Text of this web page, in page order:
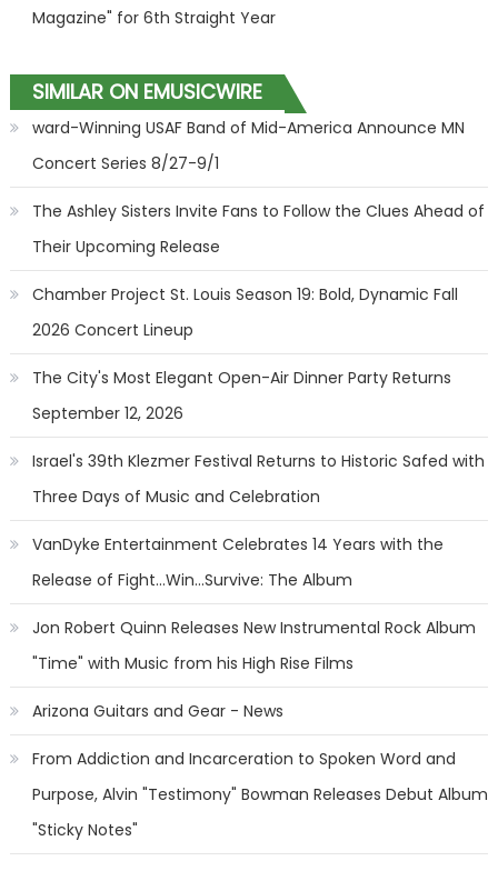
Magazine" for 6th Straight Year
SIMILAR ON EMUSICWIRE
ward-Winning USAF Band of Mid-America Announce MN
Concert Series 8/27-9/1
The Ashley Sisters Invite Fans to Follow the Clues Ahead of
Their Upcoming Release
Chamber Project St. Louis Season 19: Bold, Dynamic Fall
2026 Concert Lineup
The City's Most Elegant Open-Air Dinner Party Returns
September 12, 2026
Israel's 39th Klezmer Festival Returns to Historic Safed with
Three Days of Music and Celebration
VanDyke Entertainment Celebrates 14 Years with the
Release of Fight...Win...Survive: The Album
Jon Robert Quinn Releases New Instrumental Rock Album
"Time" with Music from his High Rise Films
Arizona Guitars and Gear - News
From Addiction and Incarceration to Spoken Word and
Purpose, Alvin "Testimony" Bowman Releases Debut Album
"Sticky Notes"